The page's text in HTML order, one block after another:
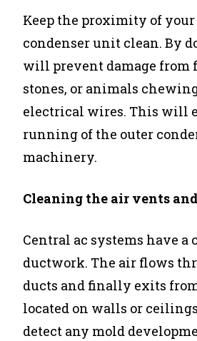
Keep the proximity of
condenser unit clean. By
will prevent damage from
stones, or animals
electrical wires. This will
running of the outer
machinery.
Cleaning the air vents
Central ac systems have a
ductwork. The air flows
ducts and finally exits
located on walls or
detect any mold